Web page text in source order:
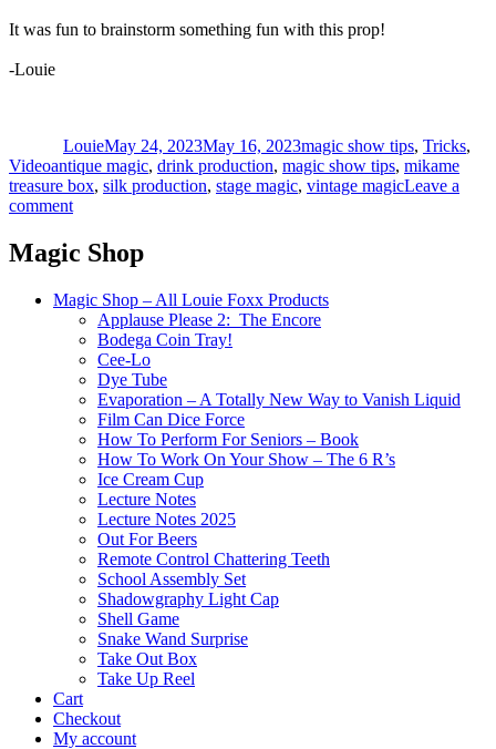
It was fun to brainstorm something fun with this prop!
-Louie
LouieMay 24, 2023May 16, 2023magic show tips, Tricks,
VideoTags
antique magic, drink production, magic show tips, mikame
treasure box, silk production, stage magic, vintage magicLeave a
commenton
Treasure
Box
Magic Shop
Magic Shop – All Louie Foxx Products
Applause Please 2: The Encore
Bodega Coin Tray!
Cee-Lo
Dye Tube
Evaporation – A Totally New Way to Vanish Liquid
Film Can Dice Force
How To Perform For Seniors – Book
How To Work On Your Show – The 6 R’s
Ice Cream Cup
Lecture Notes
Lecture Notes 2025
Out For Beers
Remote Control Chattering Teeth
School Assembly Set
Shadowgraphy Light Cap
Shell Game
Snake Wand Surprise
Take Out Box
Take Up Reel
Cart
Checkout
My account